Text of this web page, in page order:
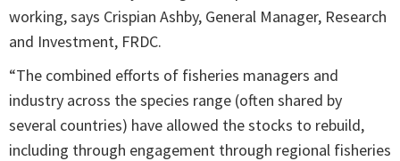
working, says Crispian Ashby, General Manager, Research
and Investment, FRDC.
“The combined efforts of fisheries managers and
industry across the species range (often shared by
several countries) have allowed the stocks to rebuild,
including through engagement through regional fisheries